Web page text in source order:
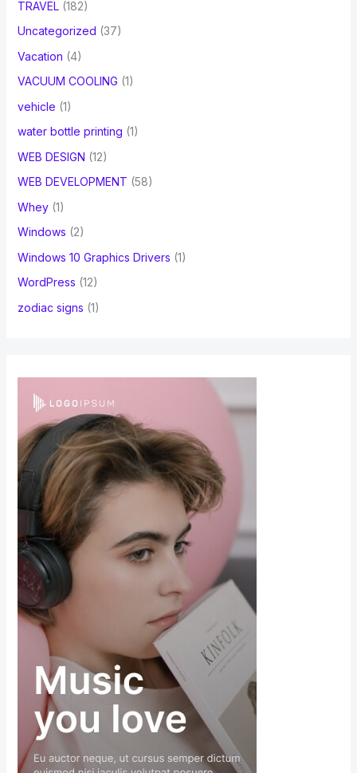
TRAVEL(182)
Uncategorized (37)
Vacation (4)
VACUUM COOLING (1)
vehicle (1)
water bottle printing (1)
WEB DESIGN (12)
WEB DEVELOPMENT (58)
Whey(1)
Windows (2)
Windows 10 Graphics Drivers (1)
WordPress (12)
zodiac signs (1)